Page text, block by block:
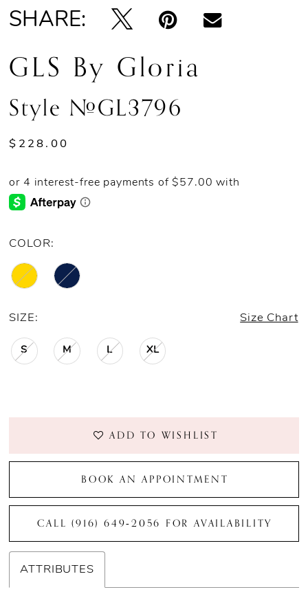
SHARE:
GLS By Gloria
Style #GL3796
$228.00
COLOR:
SIZE: Size Chart
S M L XL
ADD TO WISHLIST
BOOK AN APPOINTMENT
CALL (916) 649‑2056 FOR AVAILABILITY
ATTRIBUTES